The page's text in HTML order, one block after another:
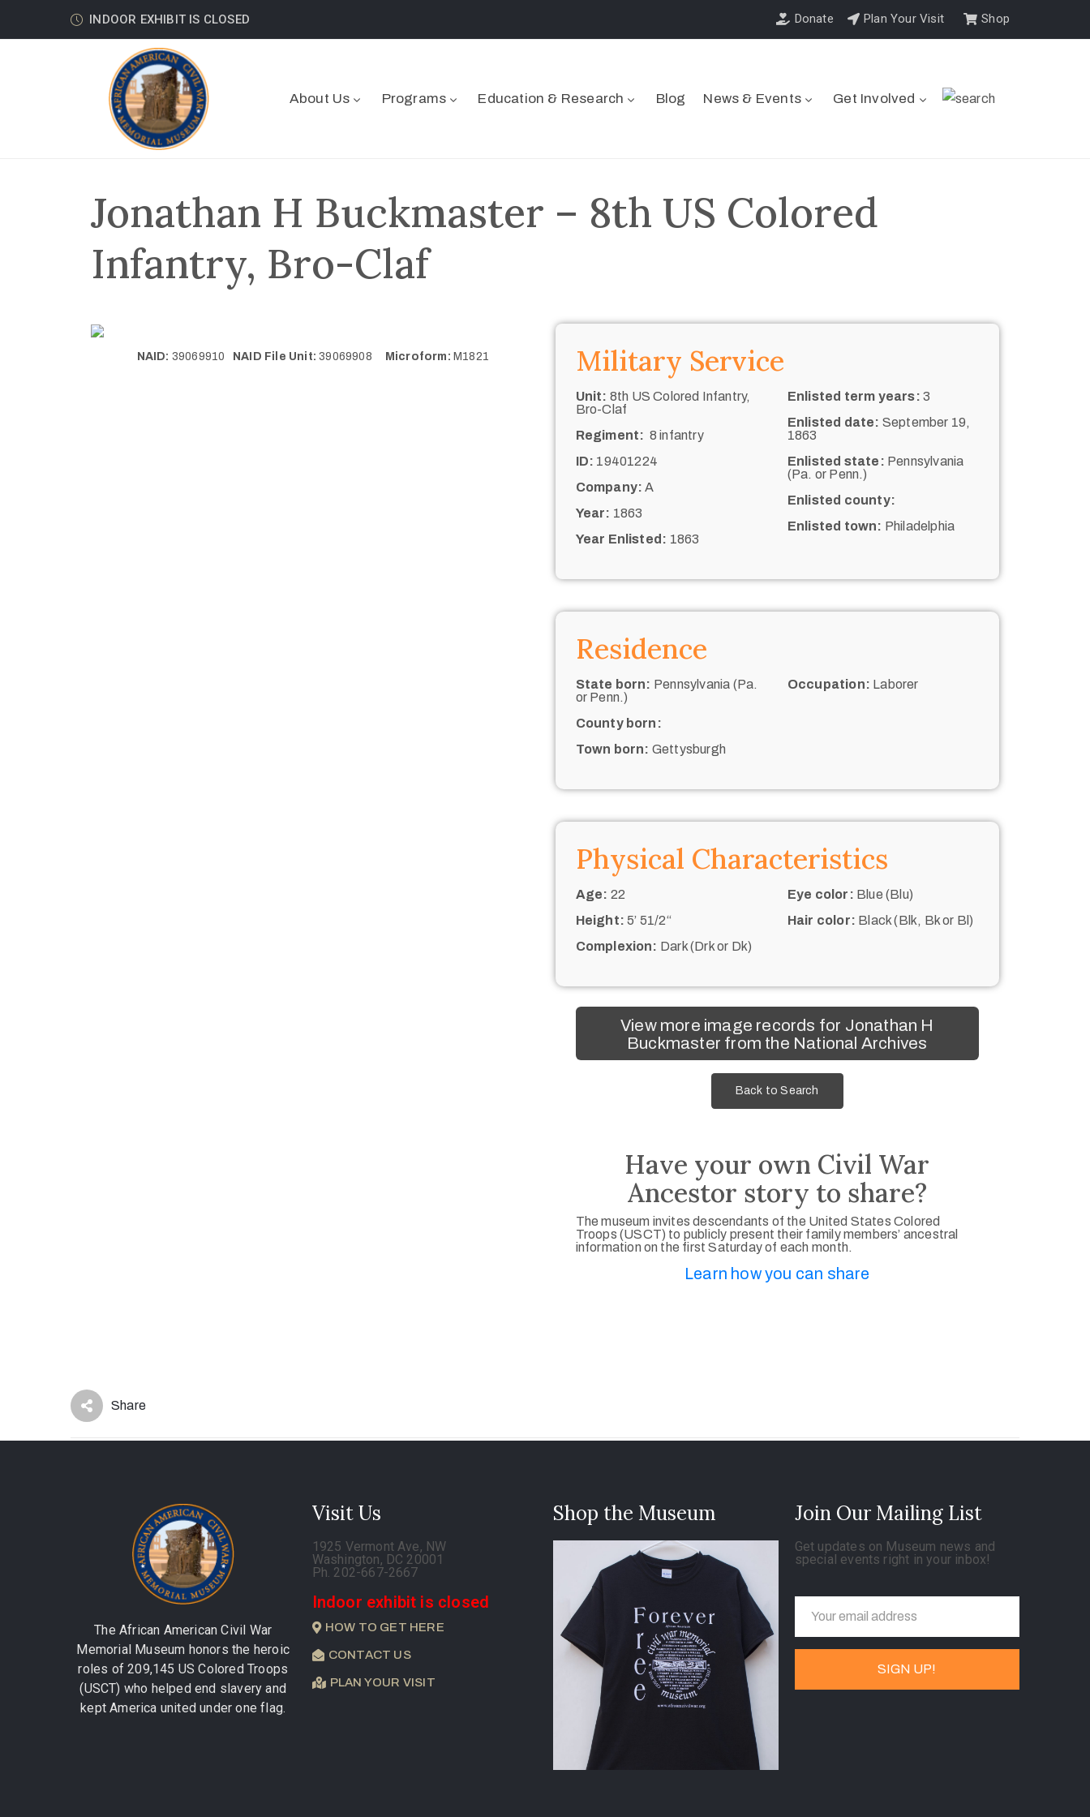
INDOOR EXHIBIT IS CLOSED Donate Plan Your Visit Shop
About Us Programs Education & Research Blog News & Events Get Involved
Jonathan H Buckmaster – 8th US Colored
Infantry, Bro-Claf
NAID: 39069910 NAID File Unit: 39069908 Microform: M1821 Military Service
Unit: 8th US Colored Infantry,
Bro-Claf
Regiment: 8 infantry
ID: 19401224
Company: A
Year: 1863
Year Enlisted: 1863
Enlisted term years: 3
Enlisted date: September 19,
1863
Enlisted state: Pennsylvania
(Pa. or Penn.)
Enlisted county:
Enlisted town: Philadelphia
Residence
State born: Pennsylvania (Pa.
or Penn.)
County born:
Town born: Gettysburgh
Occupation: Laborer
Physical Characteristics
Age: 22
Height: 5’ 51/2“
Complexion: Dark (Drk or Dk)
Eye color: Blue (Blu)
Hair color: Black (Blk, Bk or Bl)
View more image records for Jonathan H
Buckmaster from the National Archives
Back to Search
Have your own Civil War
Ancestor story to share?
The museum invites descendants of the United States Colored
Troops (USCT) to publicly present their family members’ ancestral
information on the first Saturday of each month.
Learn how you can share
Share
The African American Civil War
Memorial Museum honors the heroic
roles of 209,145 US Colored Troops
(USCT) who helped end slavery and
kept America united under one flag.
Visit Us
1925 Vermont Ave, NW
Washington, DC 20001
Ph. 202-667-2667
Indoor exhibit is closed
HOW TO GET HERE
CONTACT US
PLAN YOUR VISIT
Shop the Museum Join Our Mailing List
Get updates on Museum news and
special events right in your inbox!